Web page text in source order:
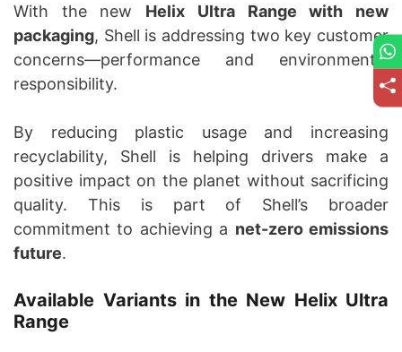
With the new Helix Ultra Range with new
packaging, Shell is addressing two key customer
concerns—performance and environmental
responsibility.
By reducing plastic usage and increasing
recyclability, Shell is helping drivers make a
positive impact on the planet without sacrificing
quality. This is part of Shell’s broader
commitment to achieving a net-zero emissions
future.
Available Variants in the New Helix Ultra
Range